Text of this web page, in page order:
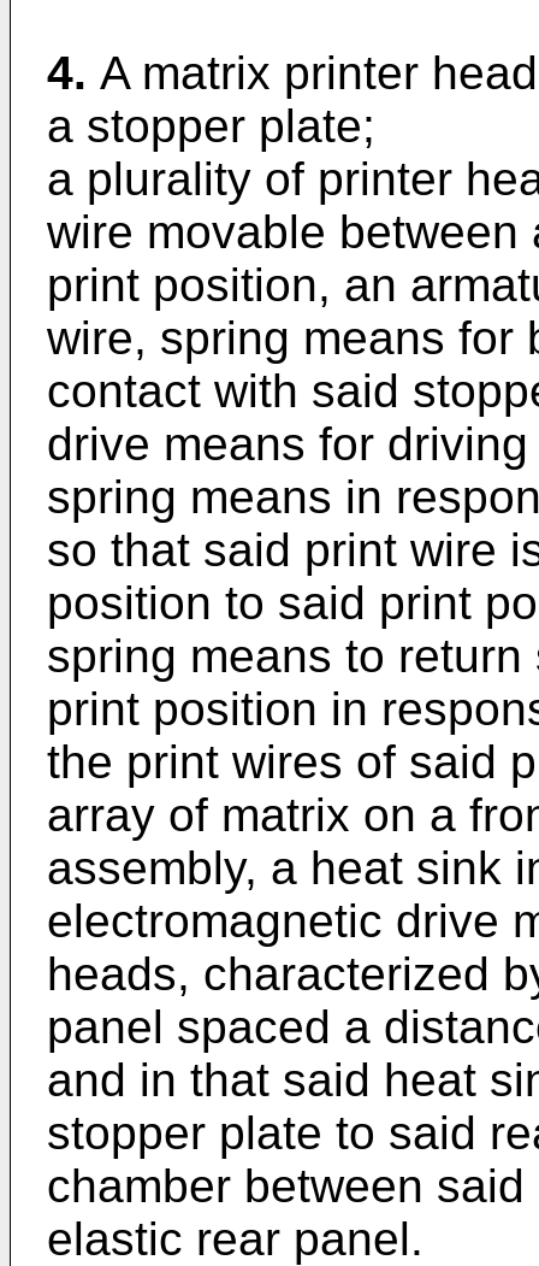
4. A matrix printer
a stopper plate;
a plurality of printer
wire movable
print position, an
wire, spring means for
contact with said
drive means for
spring means in
so that said print wire
position to said print
spring means to
print position in
the print wires of said
array of matrix on a
assembly, a heat sink
electromagnetic drive
heads, characterized
panel spaced a
and in that said heat
stopper plate to said
chamber between
elastic rear panel.